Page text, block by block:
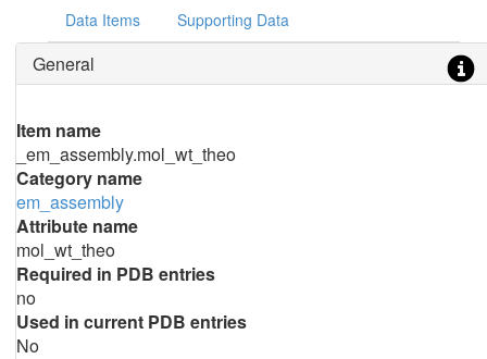
Data Items Supporting Data
General
Item name
_em_assembly.mol_wt_theo
Category name
em_assembly
Attribute name
mol_wt_theo
Required in PDB entries
no
Used in current PDB entries
No